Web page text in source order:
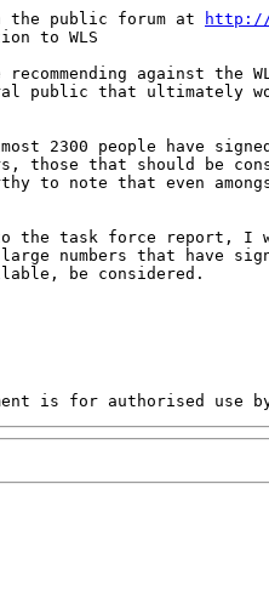
public forum at
http://
to WLS
against the
public that ultimately
2300 people have
those that should be
to note that even
the task force report, I
numbers that have
be considered.